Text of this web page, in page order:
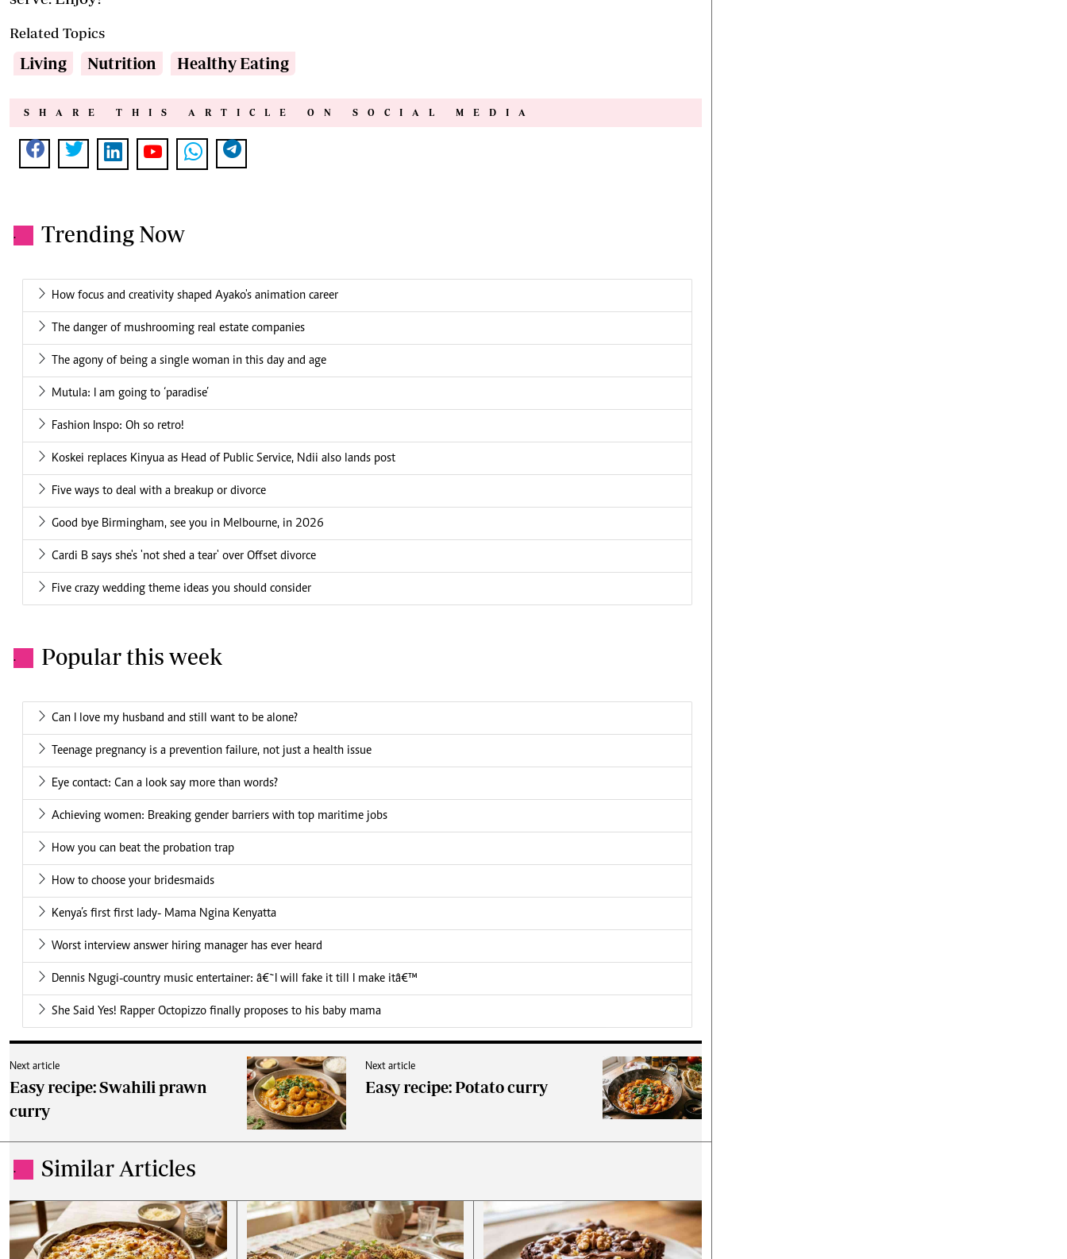
Related Topics
Living Nutrition Healthy Eating
SHARE THIS ARTICLE ON SOCIAL MEDIA
. Trending Now
How focus and creativity shaped Ayako's animation career
The danger of mushrooming real estate companies
The agony of being a single woman in this day and age
Mutula: I am going to ‘paradise’
Fashion Inspo: Oh so retro!
Koskei replaces Kinyua as Head of Public Service, Ndii also lands post
Five ways to deal with a breakup or divorce
Good bye Birmingham, see you in Melbourne, in 2026
Cardi B says she's 'not shed a tear' over Offset divorce
Five crazy wedding theme ideas you should consider
. Popular this week
Can I love my husband and still want to be alone?
Teenage pregnancy is a prevention failure, not just a health issue
Eye contact: Can a look say more than words?
Achieving women: Breaking gender barriers with top maritime jobs
How you can beat the probation trap
How to choose your bridesmaids
Kenya’s first first lady- Mama Ngina Kenyatta
Worst interview answer hiring manager has ever heard
Dennis Ngugi-country music entertainer: â€˜I will fake it till I make itâ€™
She Said Yes! Rapper Octopizzo finally proposes to his baby mama
Next article
Easy recipe: Swahili prawn
curry
Next article
Easy recipe: Potato curry
. Similar Articles